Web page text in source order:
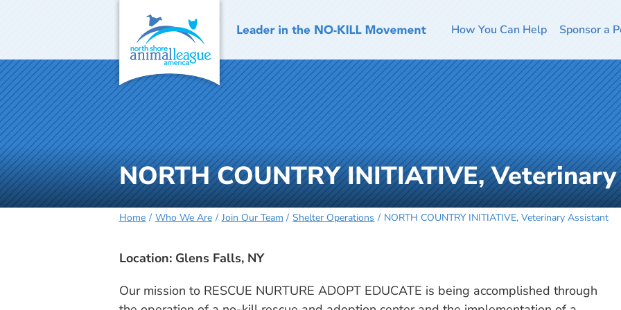
How You Can Help Sponsor a
NORTH COUNTRY INITIATIVE,
Home Who We Are Join Our Team Shelter Operations NORTH COUNTRY INITIATIVE, Veterinary Assistant
Location: Glens Falls, NY
Our mission to RESCUE NURTURE ADOPT EDUCATE is being accomplished through